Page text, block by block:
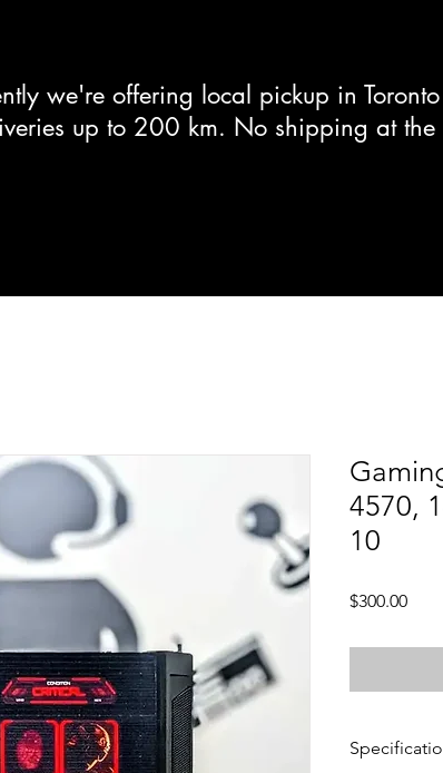
we're offering local pickup in
up to 200 km. No shipping at the
4570,
10
$300.00Price